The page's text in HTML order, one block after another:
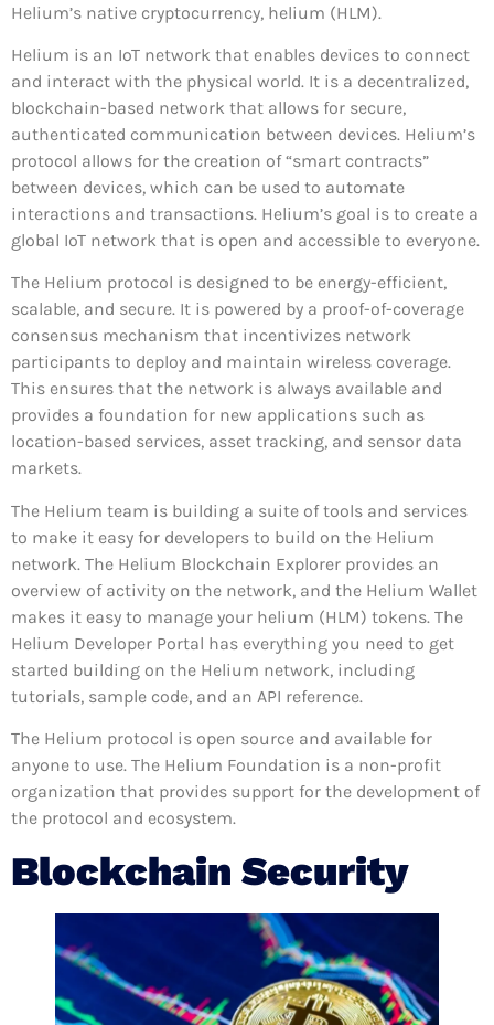
Helium’s native cryptocurrency, helium (HLM).
Helium is an IoT network that enables devices to connect
and interact with the physical world. It is a decentralized,
blockchain-based network that allows for secure,
authenticated communication between devices. Helium’s
protocol allows for the creation of “smart contracts”
between devices, which can be used to automate
interactions and transactions. Helium’s goal is to create a
global IoT network that is open and accessible to everyone.
The Helium protocol is designed to be energy-efficient,
scalable, and secure. It is powered by a proof-of-coverage
consensus mechanism that incentivizes network
participants to deploy and maintain wireless coverage.
This ensures that the network is always available and
provides a foundation for new applications such as
location-based services, asset tracking, and sensor data
markets.
The Helium team is building a suite of tools and services
to make it easy for developers to build on the Helium
network. The Helium Blockchain Explorer provides an
overview of activity on the network, and the Helium Wallet
makes it easy to manage your helium (HLM) tokens. The
Helium Developer Portal has everything you need to get
started building on the Helium network, including
tutorials, sample code, and an API reference.
The Helium protocol is open source and available for
anyone to use. The Helium Foundation is a non-profit
organization that provides support for the development of
the protocol and ecosystem.
Blockchain Security